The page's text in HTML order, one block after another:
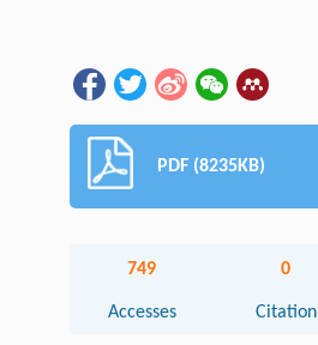
PDF (8235KB)
749
Accesses
0
Citation